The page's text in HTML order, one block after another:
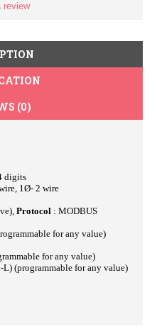
review
(0)
digits
1Ø- 2 wire
Protocol : MODBUS
for any value)
for any value)
(programmable for any value)